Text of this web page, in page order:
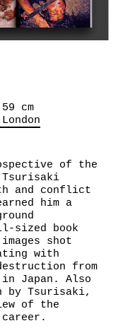
cm
of the
Tsurisaki
and conflict
him a
sized book
shot
with
from
Japan. Also
by Tsurisaki,
of the